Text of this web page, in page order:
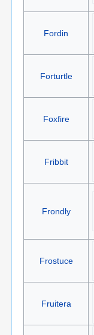
Fordin
Forturtle
Foxfire
Fribbit
Frondly
Frostuce
Fruitera